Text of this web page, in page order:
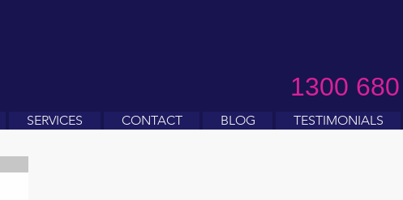
1300
SERVICES CONTACT BLOG TESTIMONIALS